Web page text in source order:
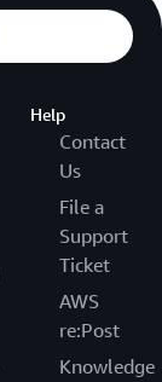
Help
Contact
Us
File a
Support
Ticket
AWS
re:Post
Knowledge